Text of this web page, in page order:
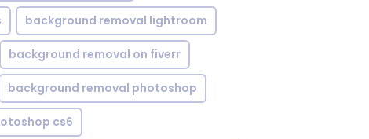
background removal lightroom
background removal on fiverr
background removal photoshop
cs6